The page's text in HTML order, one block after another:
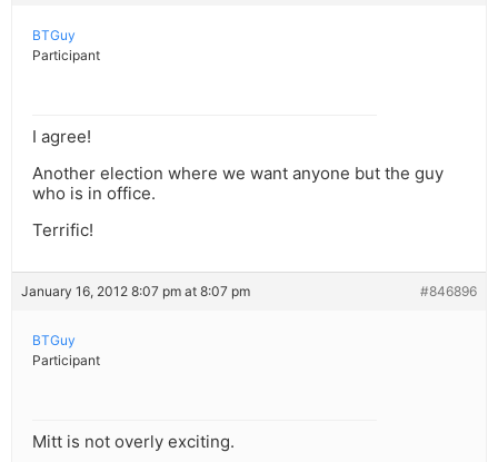
BTGuy
Participant
I agree!
Another election where we want anyone but the guy
who is in office.
Terrific!
January 16, 2012 8:07 pm at 8:07 pm #846896
BTGuy
Participant
Mitt is not overly exciting.